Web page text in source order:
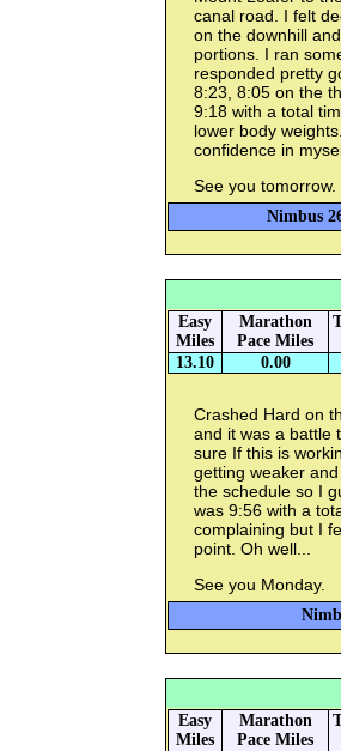
canal road. I felt
on the downhill
portions. I ran
responded pretty
8:23, 8:05 on the
9:18 with a total
lower body
confidence in
See you tomorrow.
Nimbus
Easy
Miles
Marathon
Pace Miles
13.10 0.00
Crashed Hard on
and it was a battle
sure If this is
getting weaker
the schedule so I
was 9:56 with a
complaining but I
point. Oh well...
See you Monday.
Easy
Miles
Marathon
Pace Miles